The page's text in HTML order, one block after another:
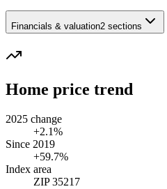
Financials & valuation2 sections
Home price trend
2025 change
+2.1%
Since 2019
+59.7%
Index area
ZIP 35217